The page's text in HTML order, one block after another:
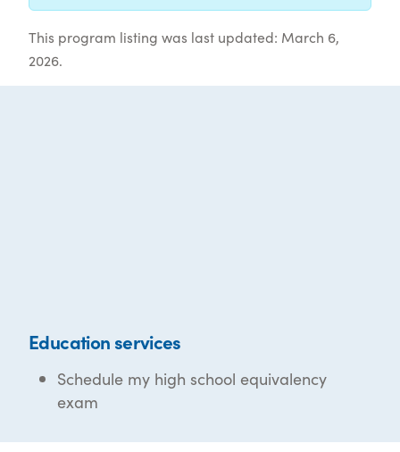
This program listing was last updated: March 6,
2026.
Education services
Schedule my high school equivalency
exam